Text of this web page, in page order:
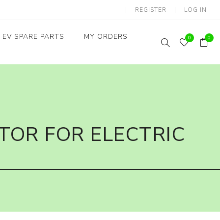
REGISTER LOG IN
EV SPARE PARTS MY ORDERS 0 0
FOR ELECTRIC